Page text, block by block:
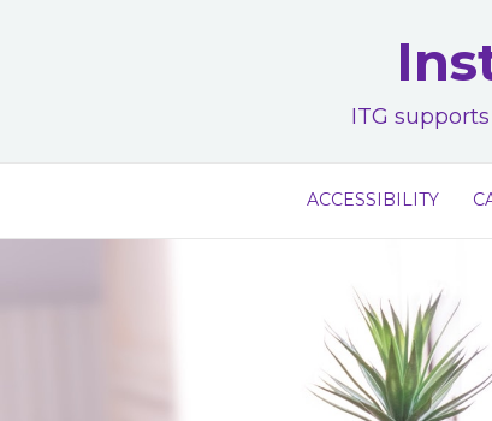
ITG
ACCESSIBILITY